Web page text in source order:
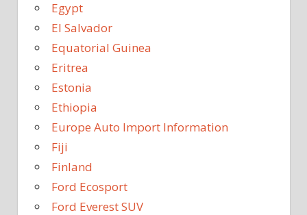
Egypt
El Salvador
Equatorial Guinea
Eritrea
Estonia
Ethiopia
Europe Auto Import Information
Fiji
Finland
Ford Ecosport
Ford Everest SUV